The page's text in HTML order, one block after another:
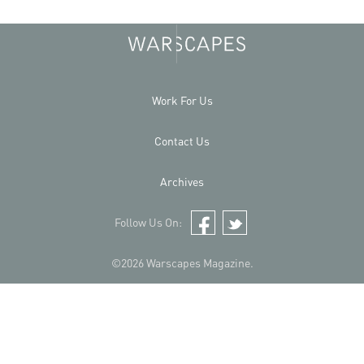
©2026 Warscapes Magazine.
Work For Us
Contact Us
Archives
Follow Us On:
Facebook